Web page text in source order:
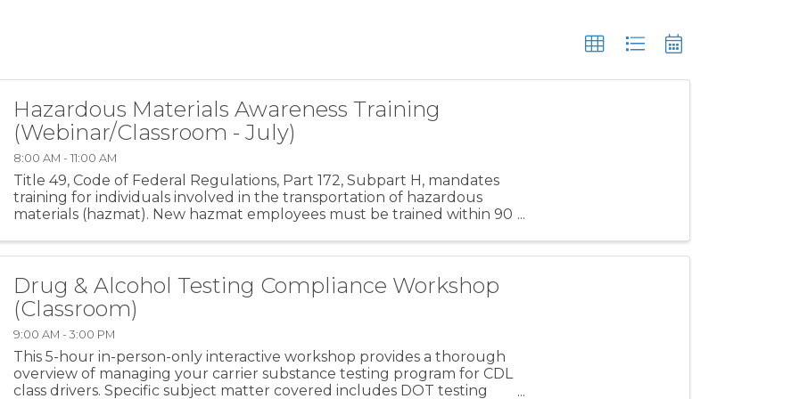
Hazardous Materials Awareness Training
(Webinar/Classroom - July)
8:00 AM - 11:00 AM
Title 49, Code of Federal Regulations, Part 172, Subpart H, mandates
training for individuals involved in the transportation of hazardous
materials (hazmat). New hazmat employees must be trained within 90
Drug & Alcohol Testing Compliance Workshop
(Classroom)
9:00 AM - 3:00 PM
This 5-hour in-person-only interactive workshop provides a thorough
overview of managing your carrier substance testing program for CDL
class drivers. Specific subject matter covered includes DOT testing